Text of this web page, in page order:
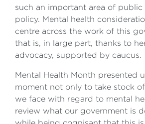
such an important area of public
policy. Mental health
centre across the work of this
that is, in large part, thanks to
advocacy, supported by caucus.
Mental Health Month presented
moment not only to take stock
we face with regard to mental
review what our government is